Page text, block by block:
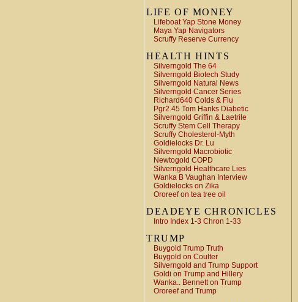
LIFE OF MONEY
Lifeboat Yap Stone Money
Maya Yap Navigators
Scruffy Reserve Currency
HEALTH HINTS
Silverngold The 64
Silverngold Biotech Study
Silverngold Natural News
Silverngold Cancer Series
Richard640 Colds & Flu
Pgr2.45 Tom Hanks Diabetic
Silverngold Griffin & Laetrile
Scruffy Stem Cell Therapy
Scruffy Cholesterol-Myth
Goldielocks Dr. Lu
Silverngold Macrobiotic
Newtogold COPD
Silverngold Healthcare Lies
Wanka B Vaughan Interview
Goldielocks on Zika
Ororeef on tea tree oil
DEADEYE CHRONICLES
Intro Index 1-3 Chron 1-33
TRUMP
Buygold Trump Truth
Buygold on Coulter
Silverngold and Trump Support
Goldi on Trump and Hillery
Wanka.. Bennett on Trump
Ororeef and Trump